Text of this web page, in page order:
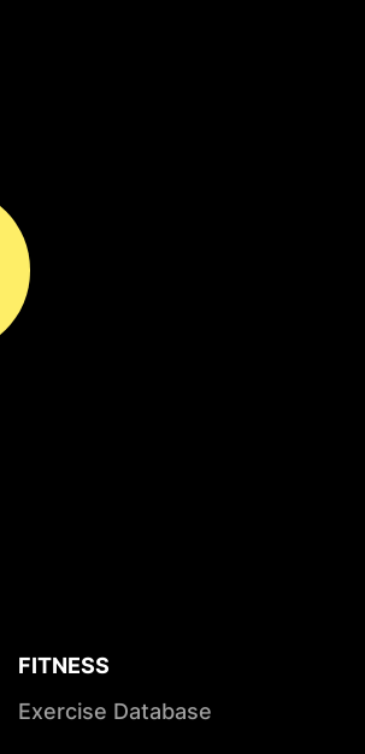
FITNESS
Exercise Database